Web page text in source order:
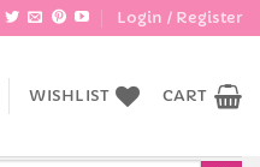
Login / Register
WISHLIST CART